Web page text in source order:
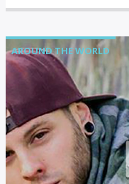
AROUND THE WORLD